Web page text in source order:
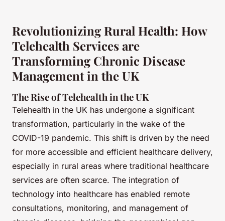
Revolutionizing Rural Health: How
Telehealth Services are
Transforming Chronic Disease
Management in the UK
The Rise of Telehealth in the UK
Telehealth in the UK has undergone a significant
transformation, particularly in the wake of the
COVID-19 pandemic. This shift is driven by the need
for more accessible and efficient healthcare delivery,
especially in rural areas where traditional healthcare
services are often scarce. The integration of
technology into healthcare has enabled remote
consultations, monitoring, and management of